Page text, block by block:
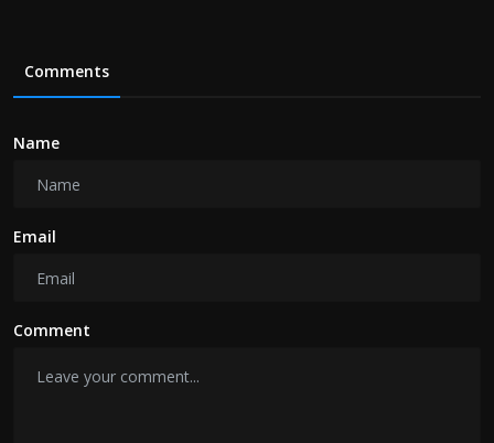
Comments
Name
Email
Comment